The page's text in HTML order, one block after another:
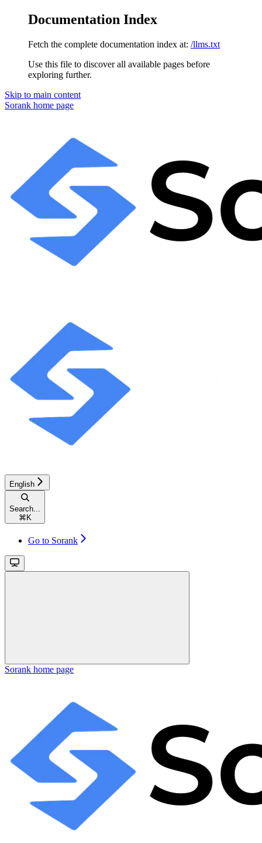
Documentation Index
Fetch the complete documentation index at: /llms.txt
Use this file to discover all available pages before
exploring further.
Skip to main content
Sorank home page
English
Search...
⌘ K
Go to Sorank
Sorank home page